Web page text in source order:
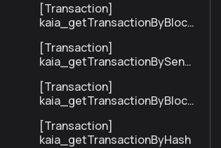
[Transaction]
kaia_getTransactionByBlock
[Transaction]
kaia_getTransactionBySend
[Transaction]
kaia_getTransactionByBlock
[Transaction]
kaia_getTransactionByHash